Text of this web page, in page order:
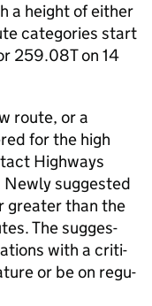
a height of either
cat­e­gories start
259.08T on 14
route, or a
for the high
Highways
Newly sug­gested
greater than the
The sug­ges­
with a criti­
or be on reg­u­